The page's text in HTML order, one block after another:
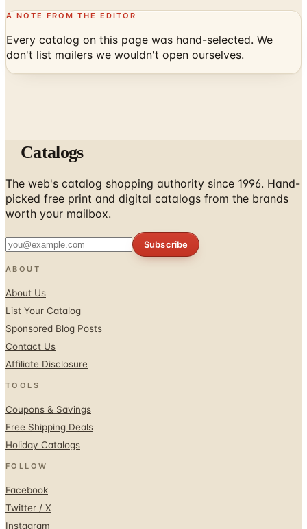
A NOTE FROM THE EDITOR
Every catalog on this page was hand-selected. We
don't list mailers we wouldn't open ourselves.
Catalogs
The web's catalog shopping authority since 1996. Hand-
picked free print and digital catalogs from the brands
worth your mailbox.
Subscribe
ABOUT
About Us
List Your Catalog
Sponsored Blog Posts
Contact Us
Affiliate Disclosure
TOOLS
Coupons & Savings
Free Shipping Deals
Holiday Catalogs
FOLLOW
Facebook
Twitter / X
Instagram